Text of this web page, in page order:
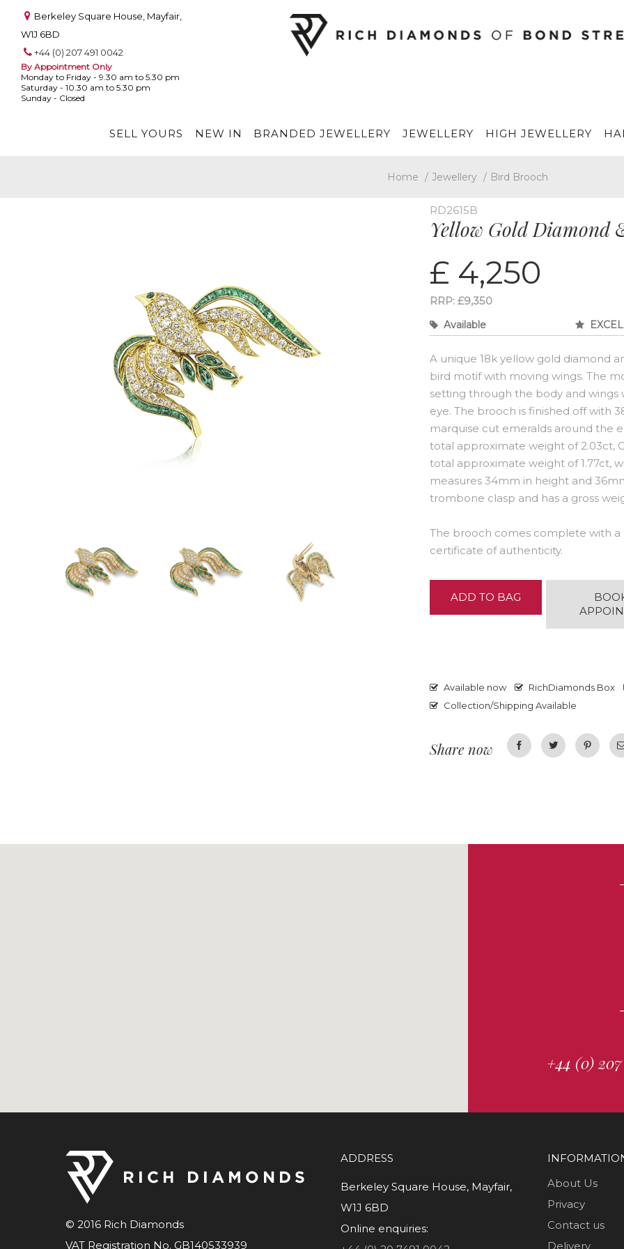
Berkeley Square House, Mayfair,
W1J 6BD
+44 (0) 207 491 0042
By Appointment Only
Monday to Friday - 9.30 am to 5.30 pm
Saturday - 10.30 am to 5.30 pm
Sunday - Closed
SELL YOURS NEW IN BRANDED JEWELLERY JEWELLERY HIGH JEWELLERY
Home / Jewellery / Bird Brooch
RD2615B
Yellow Gold Diamond
£ 4,250
RRP: £9,350
Available
A unique 18k yellow gold diamond
bird motif with moving wings. The
setting through the body and wings
eye. The brooch is finished off with
marquise cut emeralds around the
total approximate weight of 2.03ct,
total approximate weight of 1.77ct,
measures 34mm in height and
trombone clasp and has a gross
The brooch comes complete with
certificate of authenticity.
ADD TO BAG
Available now
RichDiamonds Box
Collection/Shipping Available
Share now FacebookTwitter Pinterest
+44 (0)
© 2016 Rich Diamonds
VAT Registration No. GB140533939
ADDRESS
Berkeley Square House, Mayfair,
W1J 6BD
Online enquiries:
About Us
Privacy
Contact us
Delivery